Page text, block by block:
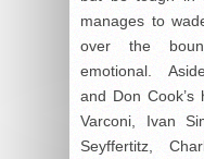
manages to
over the
emotional.
and Don Cook’s
Varconi, Ivan
Seyffertitz,